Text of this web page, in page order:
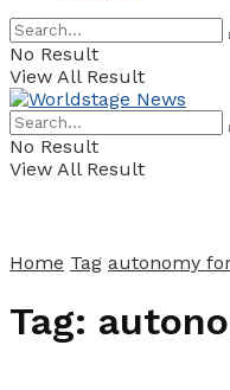
No Result
View All Result
No Result
View All Result
Home Tag autonomy
Tag: